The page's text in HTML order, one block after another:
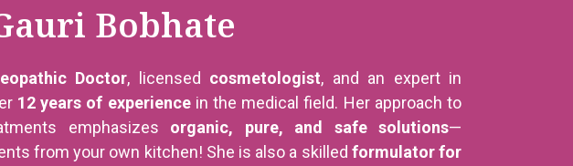
Bobhate
Doctor, licensed cosmetologist, and an expert in
12 years of experiencein the medical field. Her approach to
emphasizes organic, pure, and safe solutions—
from your own kitchen! She is also a skilled formulator for